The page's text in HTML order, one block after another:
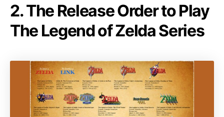
2. The Release Order to Play
The Legend of Zelda Series